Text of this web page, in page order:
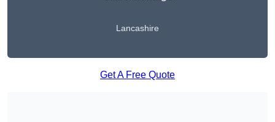
Lancashire
Get A Free Quote